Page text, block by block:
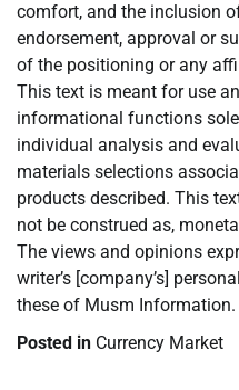
comfort, and the inclusion
endorsement, approval or
of the positioning or any
This text is meant for use
informational functions
individual analysis and
materials selections
products described. This
not be construed as,
The views and opinions
writer’s [company’s]
these of Musm Information.
Posted in Currency Market